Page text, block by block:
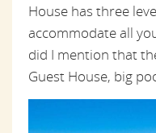
House has three
accommodate all
did I mention that
Guest House, big